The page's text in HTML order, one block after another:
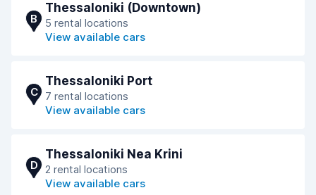
B
Thessaloniki (Downtown)
5 rental locations
View available cars
C
Thessaloniki Port
7 rental locations
View available cars
D
Thessaloniki Nea Krini
2 rental locations
View available cars